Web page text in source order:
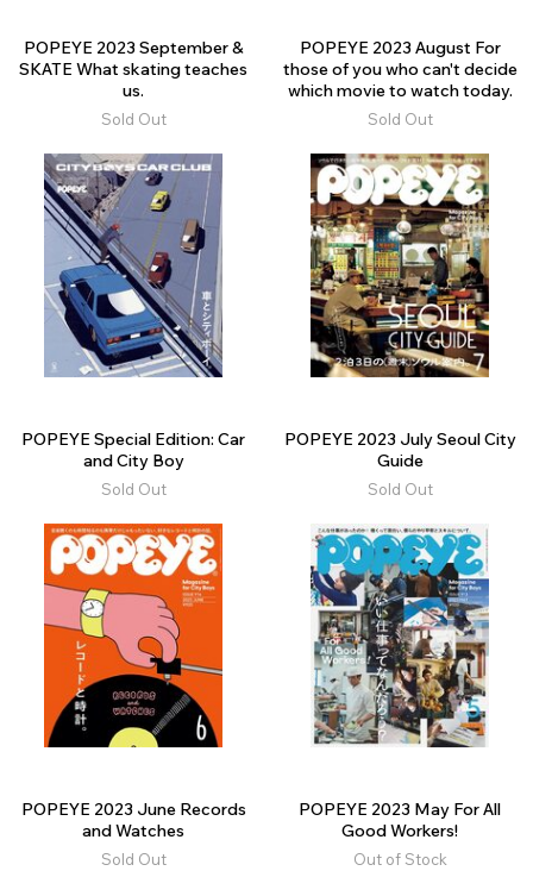
POPEYE 2023 September &
SKATE What skating teaches
us.
Sold Out
POPEYE 2023 August For
those of you who can't decide
which movie to watch today.
Sold Out
POPEYE Special Edition: Car
and City Boy
Sold Out
POPEYE 2023 July Seoul City
Guide
Sold Out
POPEYE 2023 June Records
and Watches
Sold Out
POPEYE 2023 May For All
Good Workers!
Out of Stock